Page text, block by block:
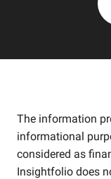
The information
informational
considered as
Insightfolio does